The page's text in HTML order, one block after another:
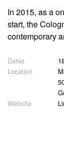
In 2015, as a
start, the
contemporary